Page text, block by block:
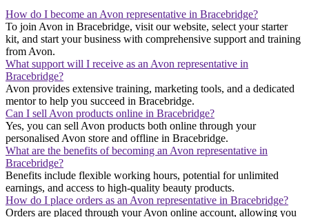
How do I become an Avon representative in Bracebridge?
To join Avon in Bracebridge, visit our website, select your starter
kit, and start your business with comprehensive support and training
from Avon.
What support will I receive as an Avon representative in
Bracebridge?
Avon provides extensive training, marketing tools, and a dedicated
mentor to help you succeed in Bracebridge.
Can I sell Avon products online in Bracebridge?
Yes, you can sell Avon products both online through your
personalised Avon store and offline in Bracebridge.
What are the benefits of becoming an Avon representative in
Bracebridge?
Benefits include flexible working hours, potential for unlimited
earnings, and access to high-quality beauty products.
How do I place orders as an Avon representative in Bracebridge?
Orders are placed through your Avon online account, allowing you